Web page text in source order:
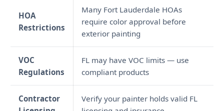
HOA
Restrictions
Many Fort Lauderdale HOAs
require color approval before
exterior painting
VOC
Regulations
FL may have VOC limits — use
compliant products
Contractor
Verify your painter holds valid FL